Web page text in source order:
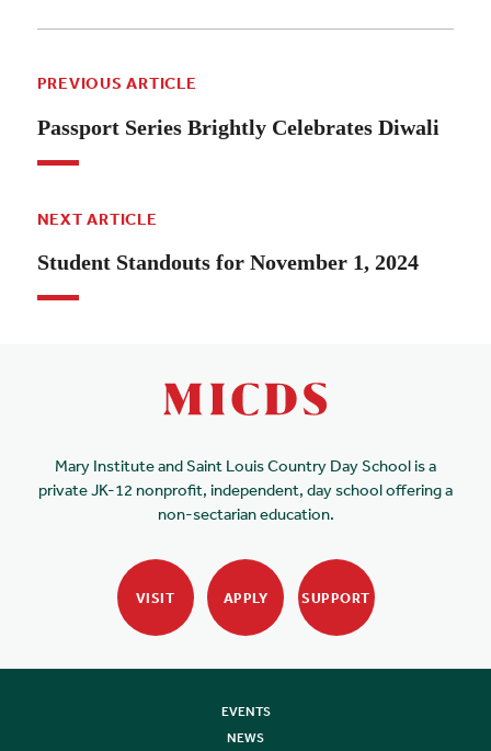
PREVIOUS ARTICLE
Passport Series Brightly Celebrates Diwali
NEXT ARTICLE
Student Standouts for November 1, 2024
Mary Institute and Saint Louis Country Day School is a
private JK-12 nonprofit, independent, day school offering a
non-sectarian education.
VISIT APPLY SUPPORT
EVENTS
NEWS